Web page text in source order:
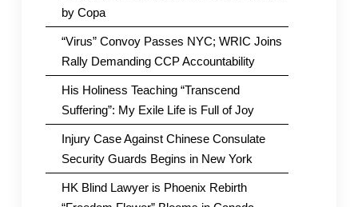
by Copa
“Virus” Convoy Passes NYC; WRIC Joins
Rally Demanding CCP Accountability
His Holiness Teaching “Transcend
Suffering”: My Exile Life is Full of Joy
Injury Case Against Chinese Consulate
Security Guards Begins in New York
HK Blind Lawyer is Phoenix Rebirth